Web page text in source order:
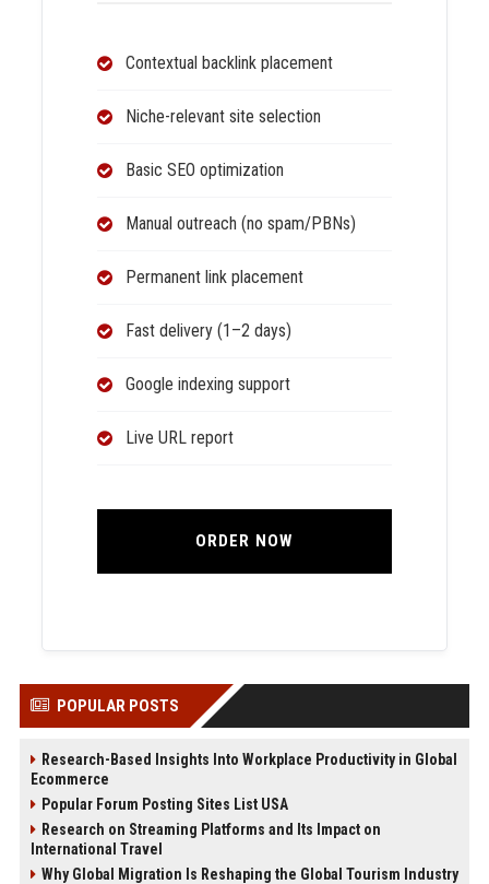
Contextual backlink placement
Niche-relevant site selection
Basic SEO optimization
Manual outreach (no spam/PBNs)
Permanent link placement
Fast delivery (1–2 days)
Google indexing support
Live URL report
ORDER NOW
POPULAR POSTS
Research-Based Insights Into Workplace Productivity in Global
Ecommerce
Popular Forum Posting Sites List USA
Research on Streaming Platforms and Its Impact on
International Travel
Why Global Migration Is Reshaping the Global Tourism Industry